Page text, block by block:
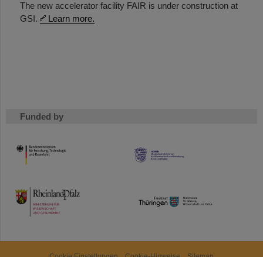
The new accelerator facility FAIR is under construction at
GSI.
Learn more.
Funded by
HMWK
TMWWDG